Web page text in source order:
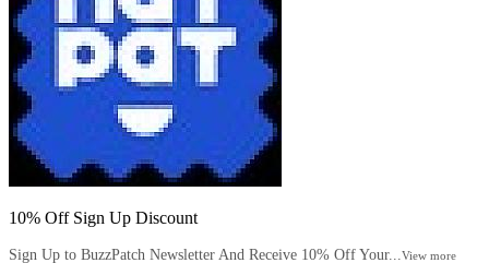
10% Off Sign Up Discount
Sign Up to BuzzPatch Newsletter And Receive 10% Off Your... View more